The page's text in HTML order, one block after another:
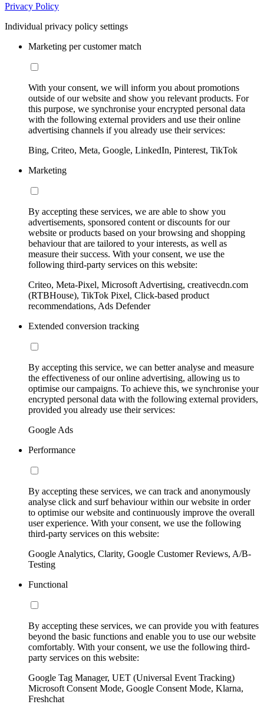
Privacy Policy
Individual privacy policy settings
Marketing per customer match
With your consent, we will inform you about promotions
outside of our website and show you relevant products. For
this purpose, we synchronise your encrypted personal data
with the following external providers and use their online
advertising channels if you already use their services:
Bing, Criteo, Meta, Google, LinkedIn, Pinterest, TikTok
Marketing
By accepting these services, we are able to show you
advertisements, sponsored content or discounts for our
website or products based on your browsing and shopping
behaviour that are tailored to your interests, as well as
measure their success. With your consent, we use the
following third-party services on this website:
Criteo, Meta-Pixel, Microsoft Advertising, creativecdn.com
(RTBHouse), TikTok Pixel, Click-based product
recommendations, Ads Defender
Extended conversion tracking
By accepting this service, we can better analyse and measure
the effectiveness of our online advertising, allowing us to
optimise our campaigns. To achieve this, we synchronise your
encrypted personal data with the following external providers,
provided you already use their services:
Google Ads
Performance
By accepting these services, we can track and anonymously
analyse click and surf behaviour within our website in order
to optimise our website and continuously improve the overall
user experience. With your consent, we use the following
third-party services on this website:
Google Analytics, Clarity, Google Customer Reviews, A/B-
Testing
Functional
By accepting these services, we can provide you with features
beyond the basic functions and enable you to use our website
comfortably. With your consent, we use the following third-
party services on this website:
Google Tag Manager, UET (Universal Event Tracking)
Microsoft Consent Mode, Google Consent Mode, Klarna,
Freshchat